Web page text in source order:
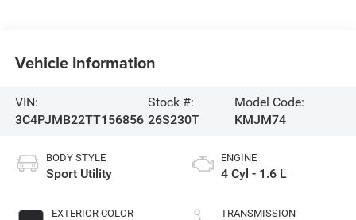
Vehicle Information
VIN:
3C4PJMB22TT156856
Stock #:
26S230T
Model Code:
KMJM74
BODY STYLE
Sport Utility
EXTERIOR COLOR
ENGINE
4 Cyl - 1.6 L
TRANSMISSION